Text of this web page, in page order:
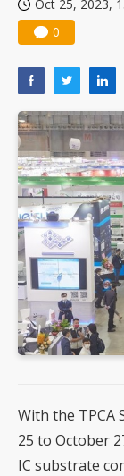
Oct 25, 2023,
0
With the TPCA
25 to October
IC substrate